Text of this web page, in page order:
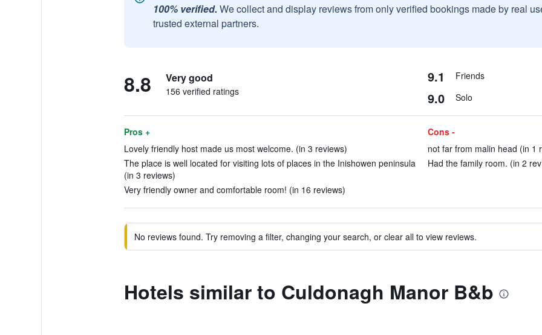
100% verified. We collect and display reviews from only verified bookings made by real
trusted external partners.
8.8 Very good
156 verified ratings
9.1 Friends
9.0 Solo
Pros +
Lovely friendly host made us most welcome. (in 3 reviews)
The place is well located for visiting lots of places in the Inishowen peninsula
(in 3 reviews)
Very friendly owner and comfortable room! (in 16 reviews)
Cons -
not far from malin head (in 1
Had the family room. (in 2
No reviews found. Try removing a filter, changing your search, or clear all to view reviews.
Hotels similar to Culdonagh Manor B&b